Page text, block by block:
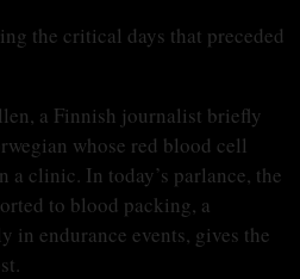
the critical days that preceded
a Finnish journalist briefly
whose red blood cell
a clinic. In today’s parlance, the
to blood packing, a
in endurance events, gives the